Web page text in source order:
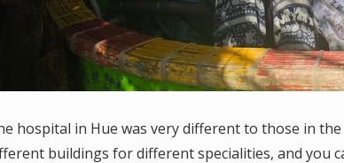
hospital in Hue was very different to those in
buildings for different specialities, and you